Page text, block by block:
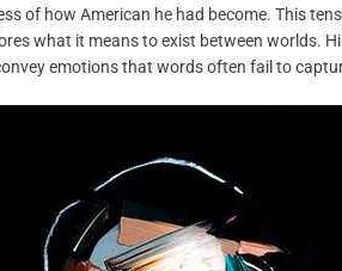
of how American he had become. This
what it means to exist between worlds.
emotions that words often fail to